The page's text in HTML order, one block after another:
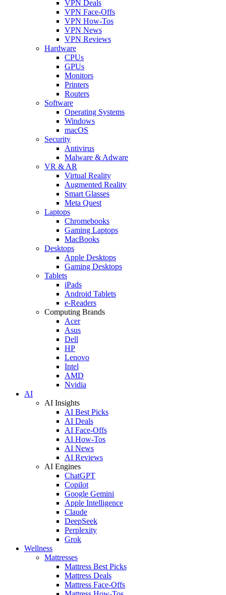
VPN Deals
VPN Face-Offs
VPN How-Tos
VPN News
VPN Reviews
Hardware
CPUs
GPUs
Monitors
Printers
Routers
Software
Operating Systems
Windows
macOS
Security
Antivirus
Malware & Adware
VR & AR
Virtual Reality
Augmented Reality
Smart Glasses
Meta Quest
Laptops
Chromebooks
Gaming Laptops
MacBooks
Desktops
Apple Desktops
Gaming Desktops
Tablets
iPads
Android Tablets
e-Readers
Computing Brands
Acer
Asus
Dell
HP
Lenovo
Intel
AMD
Nvidia
AI
AI Insights
AI Best Picks
AI Deals
AI Face-Offs
AI How-Tos
AI News
AI Reviews
AI Engines
ChatGPT
Copilot
Google Gemini
Apple Intelligence
Claude
DeepSeek
Perplexity
Grok
Wellness
Mattresses
Mattress Best Picks
Mattress Deals
Mattress Face-Offs